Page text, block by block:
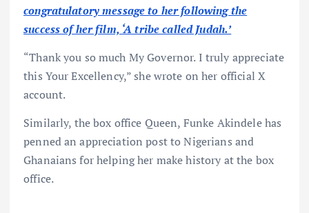
congratulatory message to her following the
success of her film, ‘A tribe called Judah.’
“Thank you so much My Governor. I truly appreciate
this Your Excellency,” she wrote on her official X
account.
Similarly, the box office Queen, Funke Akindele has
penned an appreciation post to Nigerians and
Ghanaians for helping her make history at the box
office.